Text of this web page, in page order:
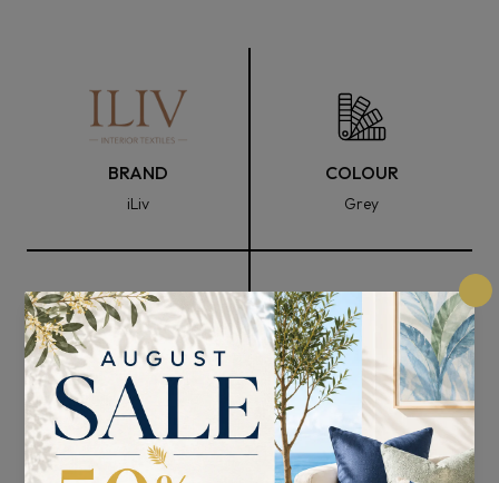
BRAND
iLiv
COLOUR
Grey
FABRIC WIDTH
148cm
COMPOSITION
95% Polyester and 5%
Nylon